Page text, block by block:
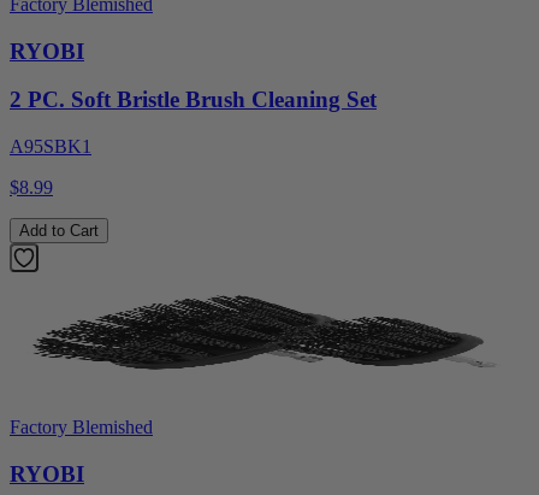
RYOBI
2 PC. Soft Bristle Brush Cleaning Set
A95SBK1
$8.99
Add to Cart
Factory Blemished
RYOBI